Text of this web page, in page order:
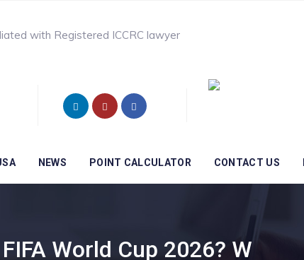
with Registered ICCRC lawyer
NEWS POINT CALCULATOR CONTACT US
World Cup 2026? W